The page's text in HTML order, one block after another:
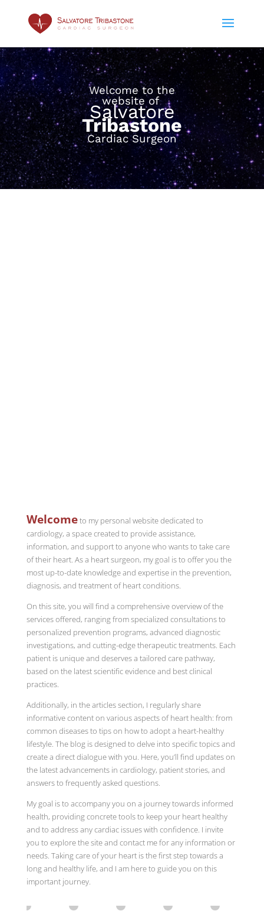
Welcome to the
website of
Salvatore
Tribastone
Cardiac Surgeon
Welcometo my personal website dedicated to
cardiology, a space created to provide assistance,
information, and support to anyone who wants to take care
of their heart. As a heart surgeon, my goal is to offer you the
most up-to-date knowledge and expertise in the prevention,
diagnosis, and treatment of heart conditions.
On this site, you will find a comprehensive overview of the
services offered, ranging from specialized consultations to
personalized prevention programs, advanced diagnostic
investigations, and cutting-edge therapeutic treatments. Each
patient is unique and deserves a tailored care pathway,
based on the latest scientific evidence and best clinical
practices.
Additionally, in the articles section, I regularly share
informative content on various aspects of heart health: from
common diseases to tips on how to adopt a heart-healthy
lifestyle. The blog is designed to delve into specific topics and
create a direct dialogue with you. Here, you’ll find updates on
the latest advancements in cardiology, patient stories, and
answers to frequently asked questions.
My goal is to accompany you on a journey towards informed
health, providing concrete tools to keep your heart healthy
and to address any cardiac issues with confidence. I invite
you to explore the site and contact me for any information or
needs. Taking care of your heart is the first step towards a
long and healthy life, and I am here to guide you on this
important journey.